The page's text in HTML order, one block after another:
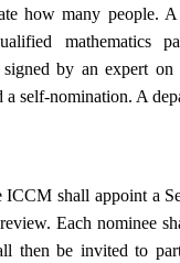
how many people. A
mathematics
by an expert
a self-nomination. A
ICCM shall appoint a
Each nominee
then be invited to